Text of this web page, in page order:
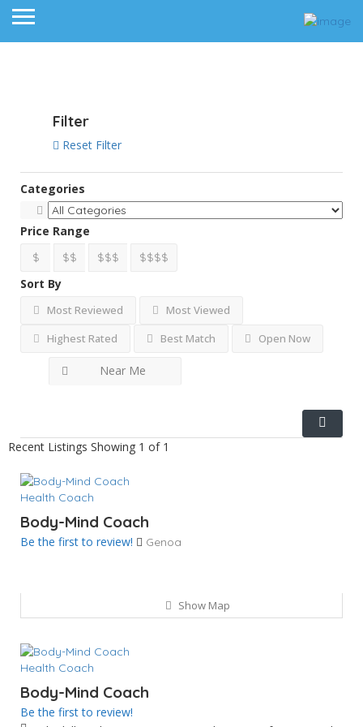
Filter
Reset Filter
Categories
Price Range
$ $$ $$$ $$$$
Sort By
Most Reviewed
Most Viewed
Highest Rated
Best Match Open Now
Near Me
Recent Listings Showing 1 of 1
Health Coach
Body-Mind Coach
Be the first to review! Genoa
Show Map
Health Coach
Body-Mind Coach
Be the first to review!